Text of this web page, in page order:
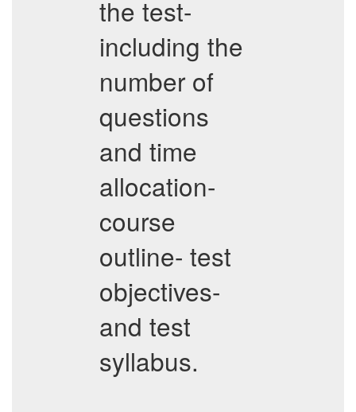
the test-
including the
number of
questions
and time
allocation-
course
outline- test
objectives-
and test
syllabus.